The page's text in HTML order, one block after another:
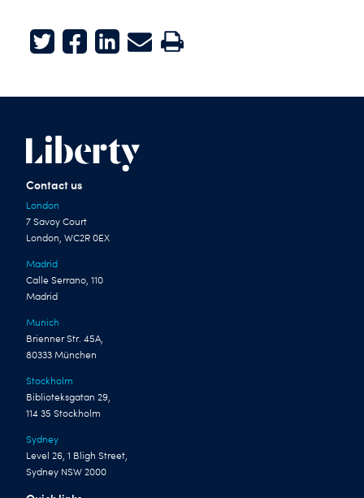
TwitterFacebook
LinkedInE-mailPrint
Contact us
London
7 Savoy Court
London, WC2R 0EX
Madrid
Calle Serrano, 110
Madrid
Munich
Brienner Str. 45A,
80333 München
Stockholm
Biblioteksgatan 29,
114 35 Stockholm
Sydney
Level 26, 1 Bligh Street,
Sydney NSW 2000